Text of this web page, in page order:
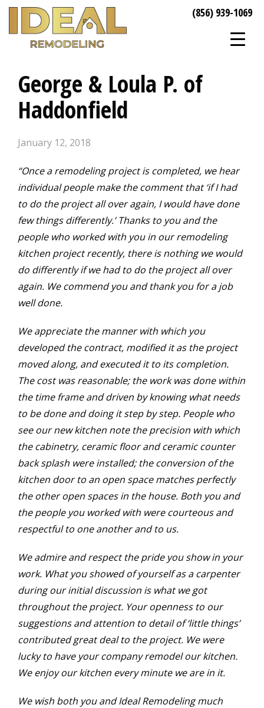
(856) 939-1069
George & Loula P. of
Haddonfield
January 12, 2018
“Once a remodeling project is completed, we hear
individual people make the comment that ‘if I had
to do the project all over again, I would have done
few things differently.’ Thanks to you and the
people who worked with you in our remodeling
kitchen project recently, there is nothing we would
do differently if we had to do the project all over
again. We commend you and thank you for a job
well done.
We appreciate the manner with which you
developed the contract, modified it as the project
moved along, and executed it to its completion.
The cost was reasonable; the work was done within
the time frame and driven by knowing what needs
to be done and doing it step by step. People who
see our new kitchen note the precision with which
the cabinetry, ceramic floor and ceramic counter
back splash were installed; the conversion of the
kitchen door to an open space matches perfectly
the other open spaces in the house. Both you and
the people you worked with were courteous and
respectful to one another and to us.
We admire and respect the pride you show in your
work. What you showed of yourself as a carpenter
during our initial discussion is what we got
throughout the project. Your openness to our
suggestions and attention to detail of ‘little things’
contributed great deal to the project. We were
lucky to have your company remodel our kitchen.
We enjoy our kitchen every minute we are in it.
We wish both you and Ideal Remodeling much